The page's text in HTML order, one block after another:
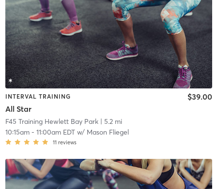
INTERVAL TRAINING
All Star
$39.00
F45 Training Hewlett Bay Park| 5.2 mi
10:15am- 11:00am EDTw/ Mason Fliegel
11 reviews